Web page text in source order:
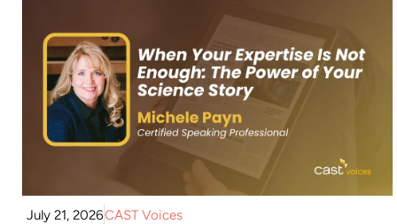
July 21, 2026CAST Voices